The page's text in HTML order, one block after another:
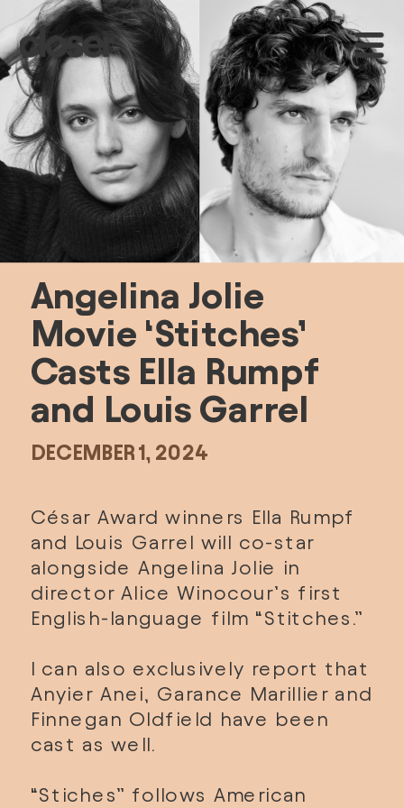
Angelina Jolie
Movie ‘Stitches’
Casts Ella Rumpf
and Louis Garrel
DECEMBER 1, 2024
César Award winners Ella Rumpf
and Louis Garrel will co-star
alongside Angelina Jolie in
director Alice Winocour’s first
English-language film “Stitches.”
I can also exclusively report that
Anyier Anei, Garance Marillier and
Finnegan Oldfield have been
cast as well.
“Stiches” follows American